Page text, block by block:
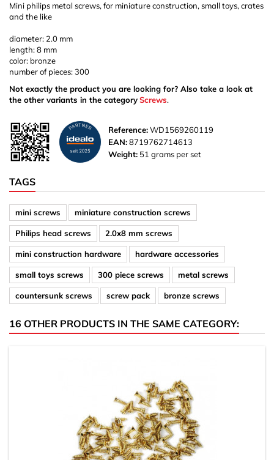
Mini philips metal screws, for miniature construction, small toys, crates
and the like
diameter: 2.0 mm
length: 8 mm
color: bronze
number of pieces: 300
Not exactly the product you are looking for? Also take a look at
the other variants in the categoryScrews.
Reference:WD1569260119
EAN:8719762714613
Weight: 51 grams per set
TAGS
mini screws miniature construction screws
Philips head screws 2.0x8 mm screws
mini construction hardware hardware accessories
small toys screws 300 piece screws metal screws
countersunk screws screw pack bronze screws
16 OTHER PRODUCTS IN THE SAME CATEGORY: